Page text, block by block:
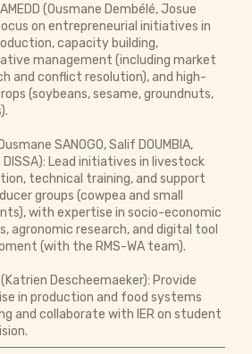
(Ousmane Dembélé, Josue
on entrepreneurial initiatives in
capacity building,
management (including market
and conflict resolution), and high-
(soybeans, sesame, groundnuts,
SANOGO, Salif DOUMBIA,
DISSA): Lead initiatives in livestock
technical training, and support
groups (cowpea and small
with expertise in socio-economic
agronomic research, and digital tool
(with the RMS-WA team).
(Katrien Descheemaeker): Provide
in production and food systems
and collaborate with IER on student